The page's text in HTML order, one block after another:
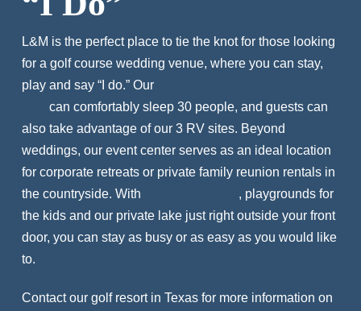
L&M is the perfect place to tie the knot for those looking
for a golf course wedding venue, where you can stay,
play and say “I do.” Our
can comfortably sleep 30 people, and guests can
also take advantage of our 3 RV sites. Beyond
weddings, our event center serves as an ideal location
for corporate retreats or private family reunion rentals in
the countryside. With
, playgrounds for
the kids and our private lake just right outside your front
door, you can stay as busy or as easy as you would like
to.
Contact our golf resort in Texas for more information on